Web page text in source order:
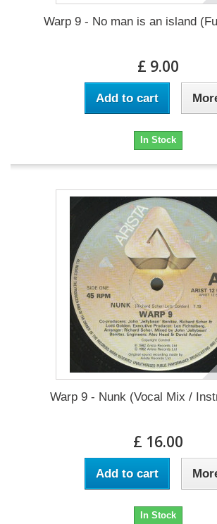
Warp 9 - No man is an island
£ 9.00
Add to cart
In Stock
Warp 9 - Nunk (Vocal Mix /
£ 16.00
Add to cart
In Stock